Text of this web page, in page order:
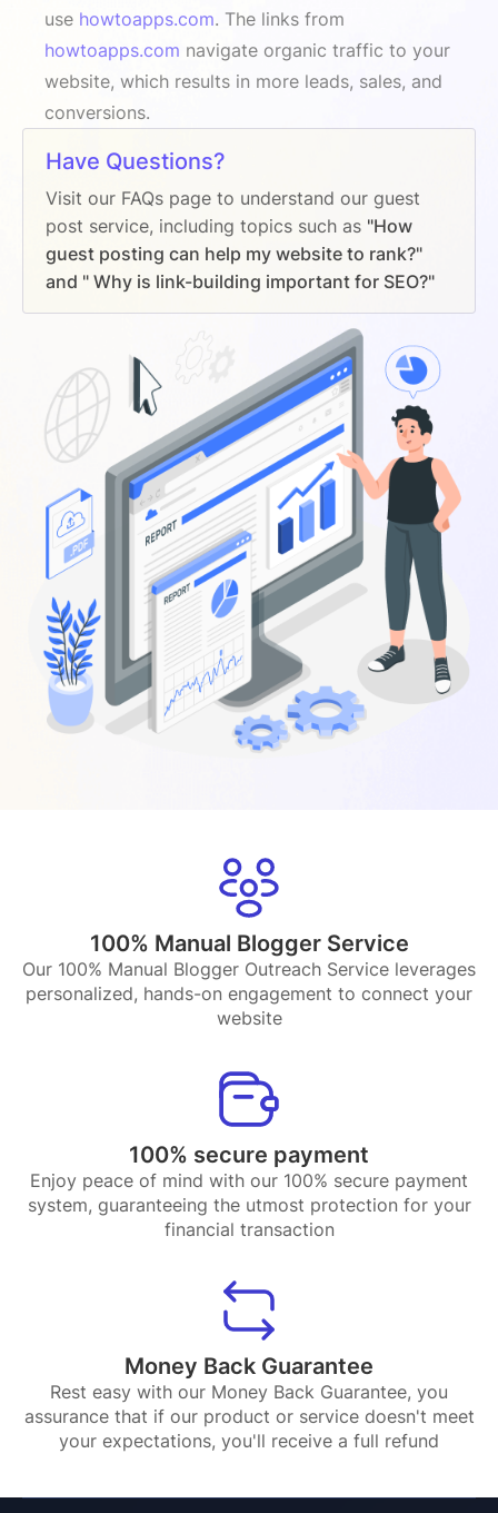
use howtoapps.com. The links from
howtoapps.com navigate organic traffic to your
website, which results in more leads, sales, and
conversions.
Have Questions?
Visit our FAQs page to understand our guest
post service, including topics such as "How
guest posting can help my website to rank?"
and " Why is link-building important for SEO?"
100% Manual Blogger Service
Our 100% Manual Blogger Outreach Service leverages
personalized, hands-on engagement to connect your
website
100% secure payment
Enjoy peace of mind with our 100% secure payment
system, guaranteeing the utmost protection for your
financial transaction
Money Back Guarantee
Rest easy with our Money Back Guarantee, you
assurance that if our product or service doesn't meet
your expectations, you'll receive a full refund